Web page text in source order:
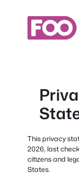
This privacy
2026, last
citizens and
States.